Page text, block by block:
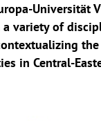
Universität
variety of
in Central-